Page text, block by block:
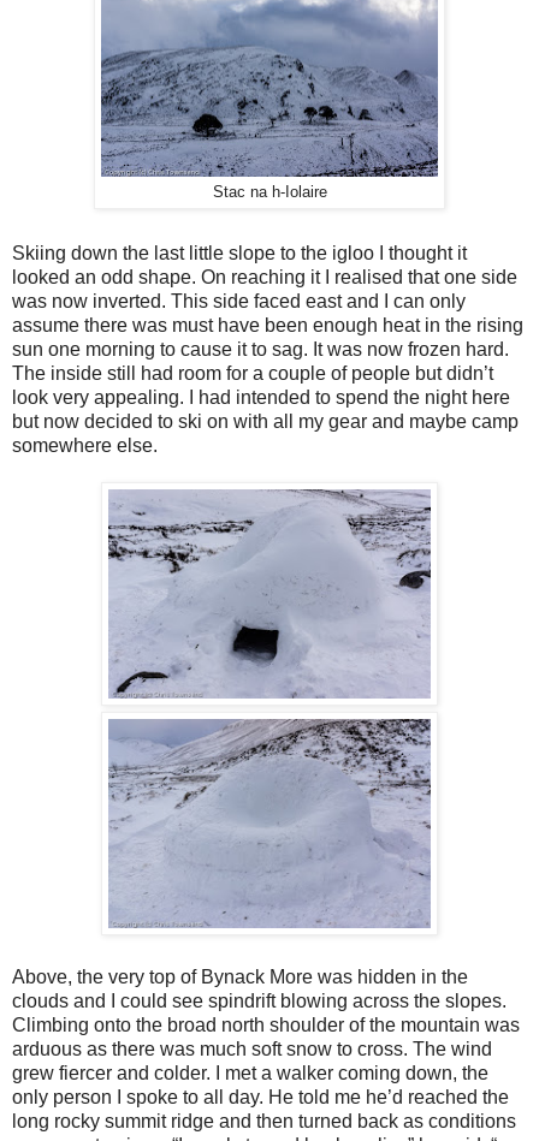
Stac na h-Iolaire
Skiing down the last little slope to the igloo I thought it
looked an odd shape. On reaching it I realised that one side
was now inverted. This side faced east and I can only
assume there was must have been enough heat in the rising
sun one morning to cause it to sag. It was now frozen hard.
The inside still had room for a couple of people but didn’t
look very appealing. I had intended to spend the night here
but now decided to ski on with all my gear and maybe camp
somewhere else.
Above, the very top of Bynack More was hidden in the
clouds and I could see spindrift blowing across the slopes.
Climbing onto the broad north shoulder of the mountain was
arduous as there was much soft snow to cross. The wind
grew fiercer and colder. I met a walker coming down, the
only person I spoke to all day. He told me he’d reached the
long rocky summit ridge and then turned back as conditions